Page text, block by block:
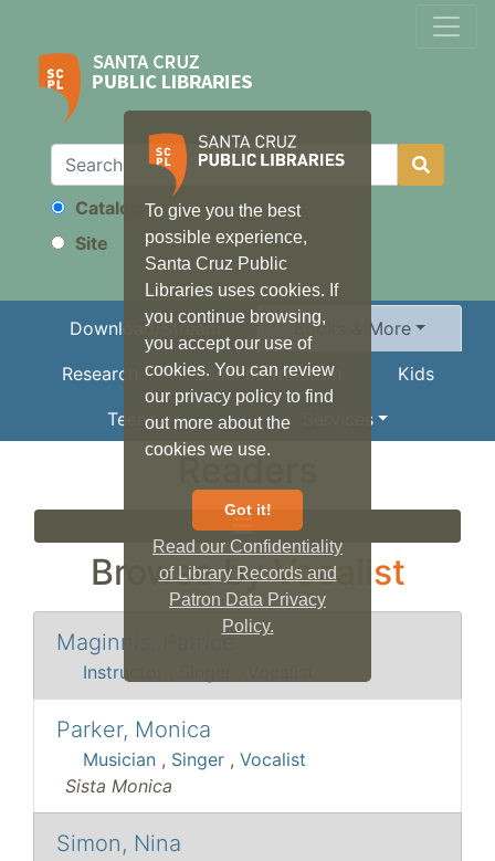
To give you the best
possible experience,
Santa Cruz Public
Libraries uses cookies. If
you continue browsing,
you accept our use of
cookies. You can review
our privacy policy to find
out more about the
cookies we use.
Got it!
Read our Confidentiality
of Library Records and
Patron Data Privacy
Policy.
Search
Catalog
Site
Download/Stream Books & More
Research Local Information Kids
Teens Services
Readers
Browse byVocalist
Maginnis, Patrice
Instructor
Parker, Monica
Musician , Singer , Vocalist
Sista Monica
Simon, Nina